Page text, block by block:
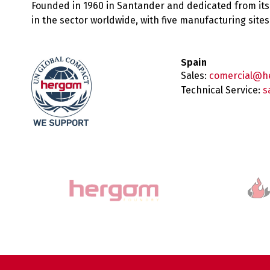
Founded in 1960 in Santander and dedicated from
in the sector worldwide, with five manufacturing
Spain
Sales:
Technical Service: